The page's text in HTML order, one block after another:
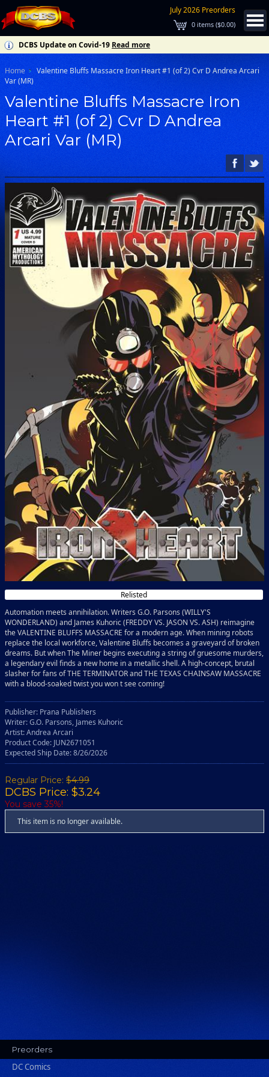
July 2026 Preorders
0 items ($0.00)
DCBS Update on Covid-19 Read more
Home
Valentine Bluffs Massacre Iron Heart #1 (of 2) Cvr D Andrea Arcari
Var (MR)
Valentine Bluffs Massacre Iron
Heart #1 (of 2) Cvr D Andrea
Arcari Var (MR)
Relisted
Automation meets annihilation. Writers G.O. Parsons (WILLY'S
WONDERLAND) and James Kuhoric (FREDDY VS. JASON VS. ASH) reimagine
the VALENTINE BLUFFS MASSACRE for a modern age. When mining robots
replace the local workforce, Valentine Bluffs becomes a graveyard of broken
dreams. But when The Miner begins executing a string of gruesome murders,
a legendary evil finds a new home in a metallic shell. A high-concept, brutal
slasher for fans of THE TERMINATOR and THE TEXAS CHAINSAW MASSACRE
with a blood-soaked twist you won t see coming!
Publisher: Prana Publishers
Writer: G.O. Parsons, James Kuhoric
Artist: Andrea Arcari
Product Code: JUN2671051
Expected Ship Date: 8/26/2026
Regular Price: $4.99
DCBS Price: $3.24
You save 35%!
This item is no longer available.
Preorders
DC Comics